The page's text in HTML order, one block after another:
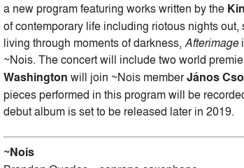
a new program featuring works written by the
of contemporary life including riotous nights
living through moments of darkness, Afterimage
~Nois. The concert will include two world
Washington will join ~Nois memberJános
pieces performed in this program will be
debut album is set to be released later in 2019.
~Nois